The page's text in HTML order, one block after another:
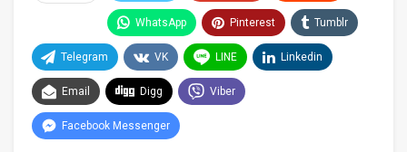
WhatsApp Pinterest Tumblr
Telegram VK LINE Linkedin
Email Digg Viber
Facebook Messenger